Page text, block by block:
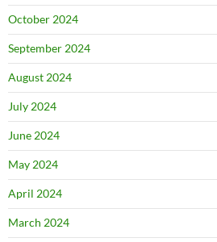
October 2024
September 2024
August 2024
July 2024
June 2024
May 2024
April 2024
March 2024